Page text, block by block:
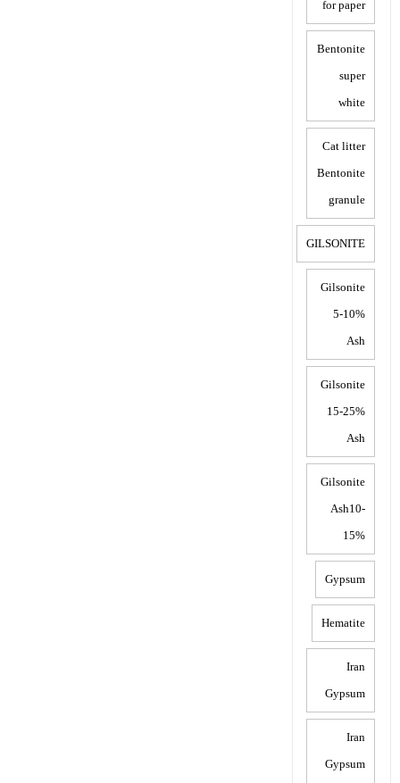
for paper
Bentonite
super
white
Cat litter
Bentonite
granule
GILSONITE
Gilsonite
5-10%
Ash
Gilsonite
15-25%
Ash
Gilsonite
Ash10-
15%
Gypsum
Hematite
Iran
Gypsum
Iran
Gypsum